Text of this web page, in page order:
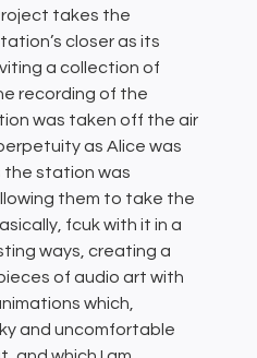
takes the
closer as its
a collection of
recording of the
was taken off the air
as Alice was
the station was
them to take the
fcuk with it in a
ways, creating a
of audio art with
which,
and uncomfortable